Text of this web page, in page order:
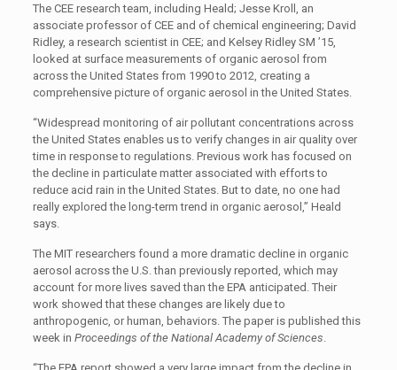
The CEE research team, including Heald; Jesse Kroll, an
associate professor of CEE and of chemical engineering; David
Ridley, a research scientist in CEE; and Kelsey Ridley SM ’15,
looked at surface measurements of organic aerosol from
across the United States from 1990 to 2012, creating a
comprehensive picture of organic aerosol in the United States.
“Widespread monitoring of air pollutant concentrations across
the United States enables us to verify changes in air quality over
time in response to regulations. Previous work has focused on
the decline in particulate matter associated with efforts to
reduce acid rain in the United States. But to date, no one had
really explored the long-term trend in organic aerosol,” Heald
says.
The MIT researchers found a more dramatic decline in organic
aerosol across the U.S. than previously reported, which may
account for more lives saved than the EPA anticipated. Their
work showed that these changes are likely due to
anthropogenic, or human, behaviors. The paper is published this
week in Proceedings of the National Academy of Sciences.